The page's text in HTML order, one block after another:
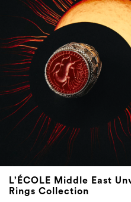
L’ÉCOLE Middle East
Rings Collection